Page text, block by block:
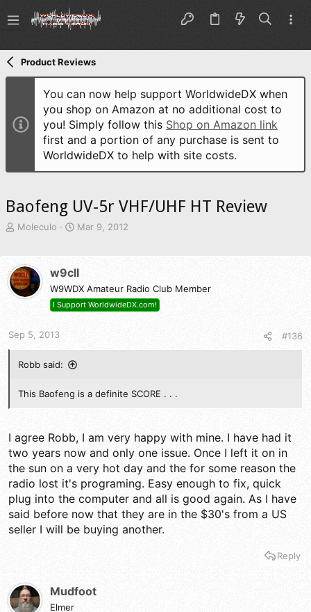
Product Reviews
You can now help support WorldwideDX when
you shop on Amazon at no additional cost to
you! Simply follow this Shop on Amazon link
first and a portion of any purchase is sent to
WorldwideDX to help with site costs.
Baofeng UV-5r VHF/UHF HT Review
T
e
a
d
s
r
t
e
Moleculo
S
t
d
a
t
Mar 9, 2012
w9cll
W9WDX Amateur Radio Club Member
I Support WorldwideDX.com!
Sep 5, 2013 #136
Robb said:
This Baofeng is a definite SCORE . . .
I agree Robb, I am very happy with mine. I have had it
two years now and only one issue. Once I left it on in
the sun on a very hot day and the for some reason the
radio lost it's programing. Easy enough to fix, quick
plug into the computer and all is good again. As I have
said before now that they are in the $30's from a US
seller I will be buying another.
Reply
Mudfoot
Elmer